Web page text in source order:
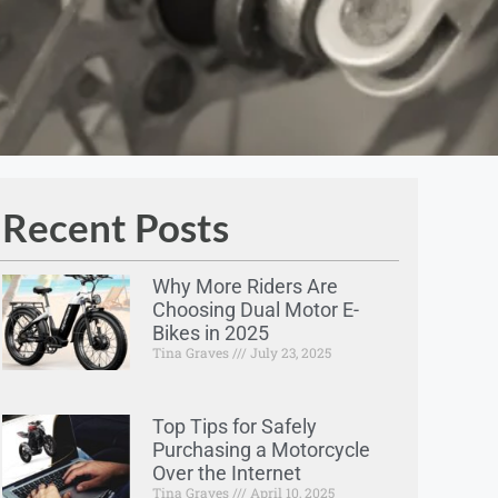
Recent Posts
Why More Riders Are
Choosing Dual Motor E-
Bikes in 2025
Tina Graves July 23, 2025
Top Tips for Safely
Purchasing a Motorcycle
Over the Internet
Tina Graves April 10, 2025